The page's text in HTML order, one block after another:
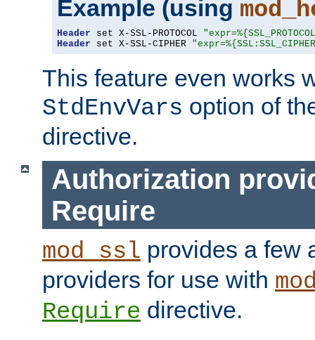
Example (using
Header set X-SSL-PROTOCOL
Header set X-SSL-CIPHER
This feature even works
StdEnvVars option of
directive.
Authorization
Require
mod_ssl provides a few
providers for use with
Require directive.